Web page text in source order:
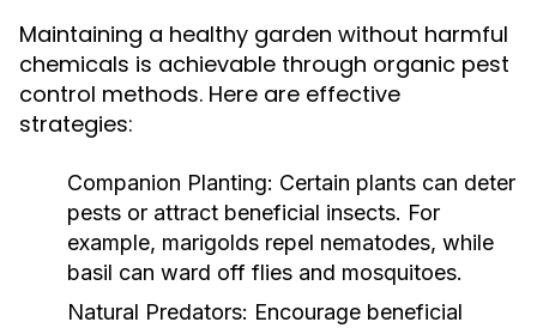
Maintaining a healthy garden without harmful
chemicals is achievable through organic pest
control methods. Here are effective
strategies:
Companion Planting: Certain plants can deter
pests or attract beneficial insects. For
example, marigolds repel nematodes, while
basil can ward off flies and mosquitoes.
Natural Predators: Encourage beneficial